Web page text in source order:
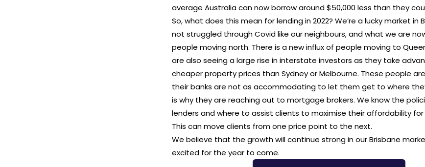
average Australia can now borrow around $50,000 less than they
So, what does this mean for lending in 2022? We’re a lucky market in
not struggled through Covid like our neighbours, and what we are
people moving north. There is a new influx of people moving to
are also seeing a large rise in interstate investors as they take
cheaper property prices than Sydney or Melbourne. These people
their banks are not as accommodating to let them get to where
is why they are reaching out to mortgage brokers. We know the
lenders and where to assist clients to maximise their affordability
This can move clients from one price point to the next.
We believe that the growth will continue strong in our Brisbane
excited for the year to come.